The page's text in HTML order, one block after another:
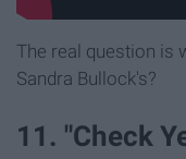
The real question is
Sandra Bullock's?
11. "Check